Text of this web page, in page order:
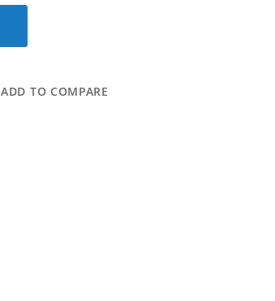
ADD TO COMPARE